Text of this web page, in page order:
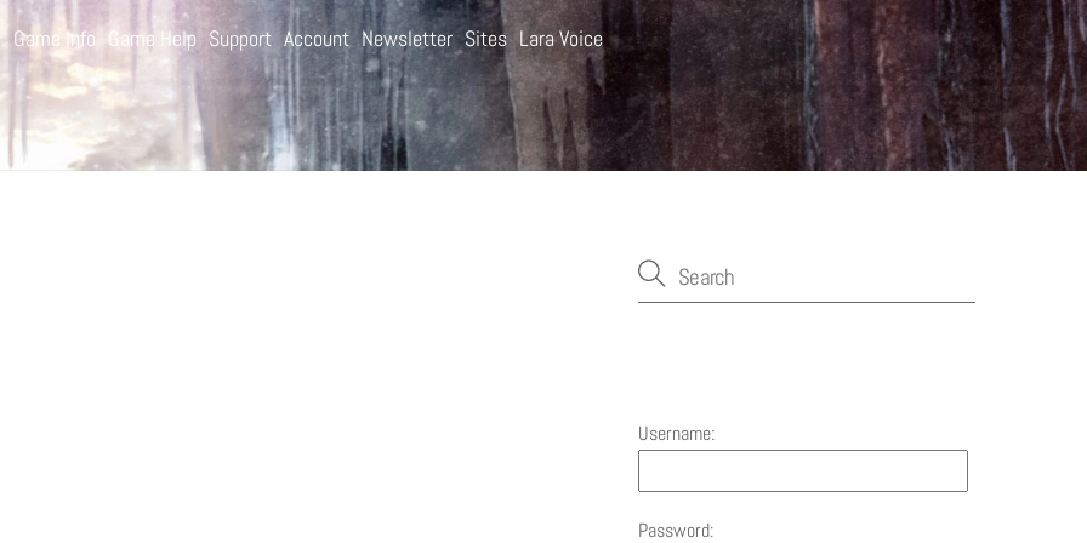
Game Info Game Help Support Account Newsletter Sites Lara Voice
Username:
Password: